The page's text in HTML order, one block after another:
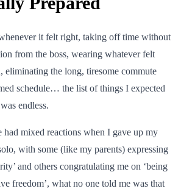
it felt right, taking off time without
from the boss, wearing whatever felt
the long, tiresome commute
schedule… the list of things I expected
endless.
had mixed reactions when I gave up my
with some (like my parents) expressing
and others congratulating me on ‘being
freedom’, what no one told me was that